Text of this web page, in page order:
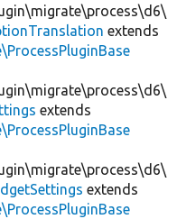
extends
extends
extends